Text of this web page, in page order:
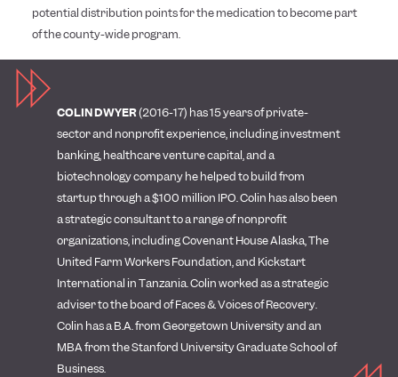
potential distribution points for the medication to become part
of the county-wide program.
COLIN DWYER(2016-17) has 15 years of private-
sector and nonprofit experience, including investment
banking, healthcare venture capital, and a
biotechnology company he helped to build from
startup through a $100 million IPO. Colin has also been
a strategic consultant to a range of nonprofit
organizations, including Covenant House Alaska, The
United Farm Workers Foundation, and Kickstart
International in Tanzania. Colin worked as a strategic
adviser to the board of Faces & Voices of Recovery.
Colin has a B.A. from Georgetown University and an
MBA from the Stanford University Graduate School of
Business.